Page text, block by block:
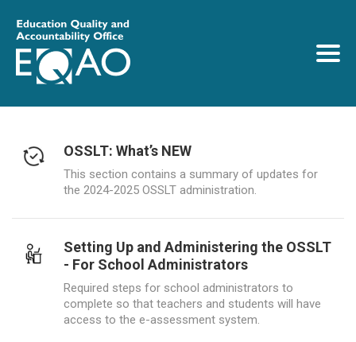
OSSLT: What’s NEW
This section contains a summary of updates for
the 2024-2025 OSSLT administration.
Setting Up and Administering the OSSLT
- For School Administrators
Required steps for school administrators to
complete so that teachers and students will have
access to the e-assessment system.